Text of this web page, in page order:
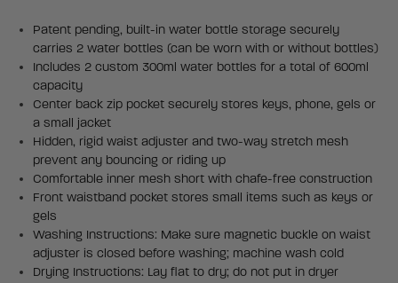
Patent pending, built-in water bottle storage securely
carries 2 water bottles (can be worn with or without bottles)
Includes 2 custom 300ml water bottles for a total of 600ml
capacity
Center back zip pocket securely stores keys, phone, gels or
a small jacket
Hidden, rigid waist adjuster and two-way stretch mesh
prevent any bouncing or riding up
Comfortable inner mesh short with chafe-free construction
Front waistband pocket stores small items such as keys or
gels
Washing Instructions: Make sure magnetic buckle on waist
adjuster is closed before washing; machine wash cold
Drying Instructions: Lay flat to dry; do not put in dryer